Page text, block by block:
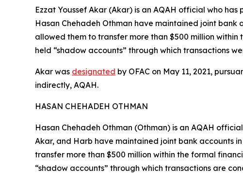
Ezzat Youssef Akar (Akar) is an AQAH official who
Hasan Chehadeh Othman have maintained joint bank
allowed them to transfer more than $500 million
held “shadow accounts” through which transactions
Akar was designated by OFAC on May 11, 2021,
indirectly, AQAH.
HASAN CHEHADEH OTHMAN
Hasan Chehadeh Othman (Othman) is an AQAH
Akar, and Harb have maintained joint bank accounts
transfer more than $500 million within the formal
“shadow accounts” through which transactions are